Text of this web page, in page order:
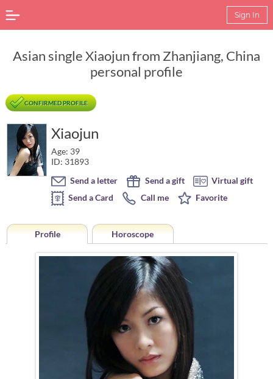
Sign In
Asian single Xiaojun from Zhanjiang, China
personal profile
CONFIRMED PROFILE
Xiaojun
Age: 39
ID: 31893
Send a letter
Send a gift
Virtual gift
Send a Card
Call me Favorite
Profile Horoscope
Horoscope of Xiaojun from Zhanjiang
Xiaojun is a Scorpio (October 24th – November 22nd).
The Scorpio woman exudes intensity and mystery. From the moment
you lay eyes on her, she’ll be impossible to forget. Xiaojun surrounds